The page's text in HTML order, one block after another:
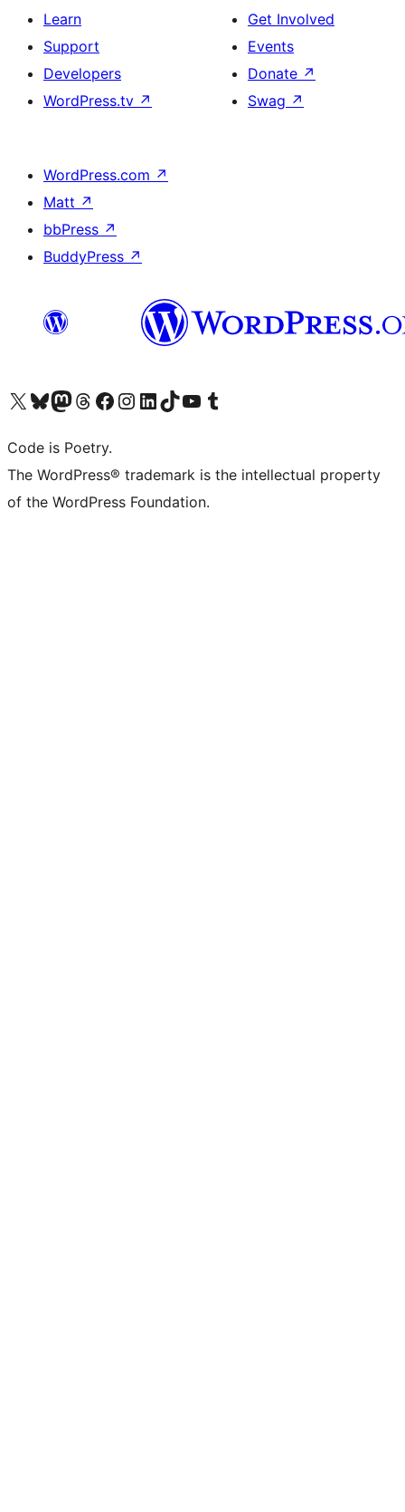
Learn
Support
Developers
WordPress.tv ↗
Get Involved
Events
Donate ↗
Swag ↗
WordPress.com ↗
Matt ↗
bbPress ↗
BuddyPress ↗
Visit our X (formerly Twitter) account
Visit our Bluesky account
Visit our Mastodon account
Visit our Threads account
Visit our Facebook page
Visit our Instagram account
Visit our LinkedIn account
Visit our TikTok account
Visit our YouTube channel
Visit our Tumblr account
Code is Poetry.
The WordPress® trademark is the intellectual property
of the WordPress Foundation.